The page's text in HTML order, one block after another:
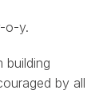
o-y.
building
by all